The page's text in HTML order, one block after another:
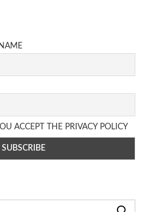
ACCEPT THE PRIVACY POLICY